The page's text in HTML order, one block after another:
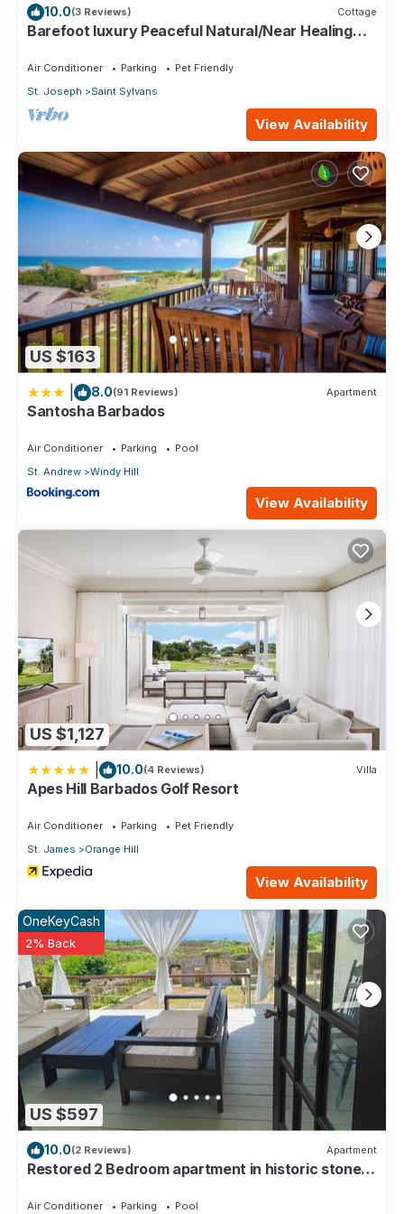
10.0(3 Reviews) Cottage
Barefoot luxury Peaceful Natural/Near Healing
Air Conditioner Parking
Pet Friendly
St. Joseph
Saint Sylvans
View Availability
US $163
8.0(91 Reviews) Apartment
Santosha Barbados
Air Conditioner Parking
Pool
St. Andrew
Windy Hill
View Availability
US $1,127
10.0(4 Reviews) Villa
Apes Hill Barbados Golf Resort
Air Conditioner Parking
Pet Friendly
St. James
Orange Hill
View Availability
US $597
OneKeyCash
2% Back
10.0(2 Reviews) Apartment
Restored 2 Bedroom apartment in historic stone
Air Conditioner Parking Pool